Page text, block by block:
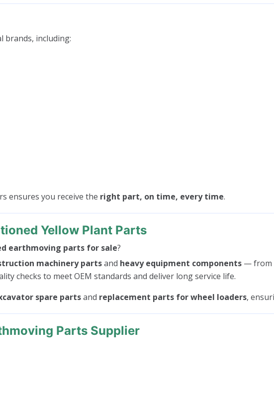
brands, including:
ensures you receive the right part, on time, every time.
Yellow Plant Parts
earthmoving parts for sale?
machinery partsand heavy equipment components — from
checks to meet OEM standards and deliver long service life.
spare partsand replacement parts for wheel loaders,
Parts Supplier